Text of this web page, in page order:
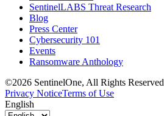
SentinelLABS Threat Research
Blog
Press Center
Cybersecurity 101
Events
Ransomware Anthology
©2026 SentinelOne, All Rights Reserved
Privacy NoticeTerms of Use
English